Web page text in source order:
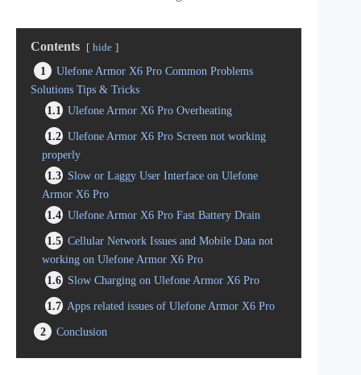
Contents hide
1
Ulefone Armor X6 Pro Common Problems
Solutions Tips & Tricks
1.1
Ulefone Armor X6 Pro Overheating
1.2 Ulefone Armor X6 Pro Screen not working
properly
1.3 Slow or Laggy User Interface on Ulefone
Armor X6 Pro
1.4 Ulefone Armor X6 Pro Fast Battery Drain
1.5 Cellular Network Issues and Mobile Data not
working on Ulefone Armor X6 Pro
1.6 Slow Charging on Ulefone Armor X6 Pro
1.7 Apps related issues of Ulefone Armor X6 Pro
2
Conclusion